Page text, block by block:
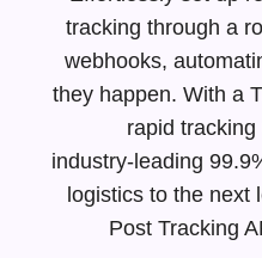
tracking through a
webhooks,
they happen. With a
rapid
industry-leading
logistics to the next
Post Tracking